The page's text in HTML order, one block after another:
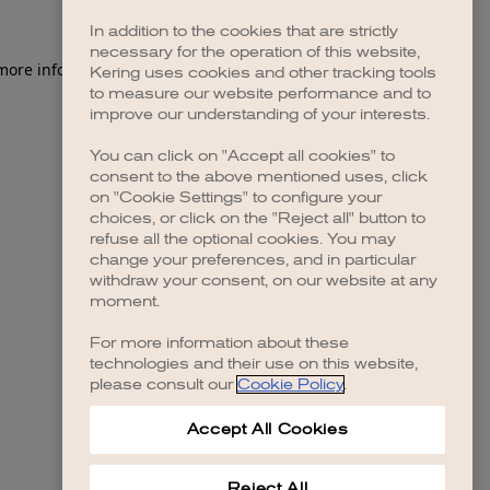
information).
In addition to the cookies that are strictly
necessary for the operation of this website,
Kering uses cookies and other tracking tools
to measure our website performance and to
improve our understanding of your interests.
You can click on "Accept all cookies" to
consent to the above mentioned uses, click
on "Cookie Settings" to configure your
choices, or click on the "Reject all" button to
refuse all the optional cookies. You may
change your preferences, and in particular
withdraw your consent, on our website at any
moment.
For more information about these
technologies and their use on this website,
please consult our Cookie Policy.
Accept All Cookies